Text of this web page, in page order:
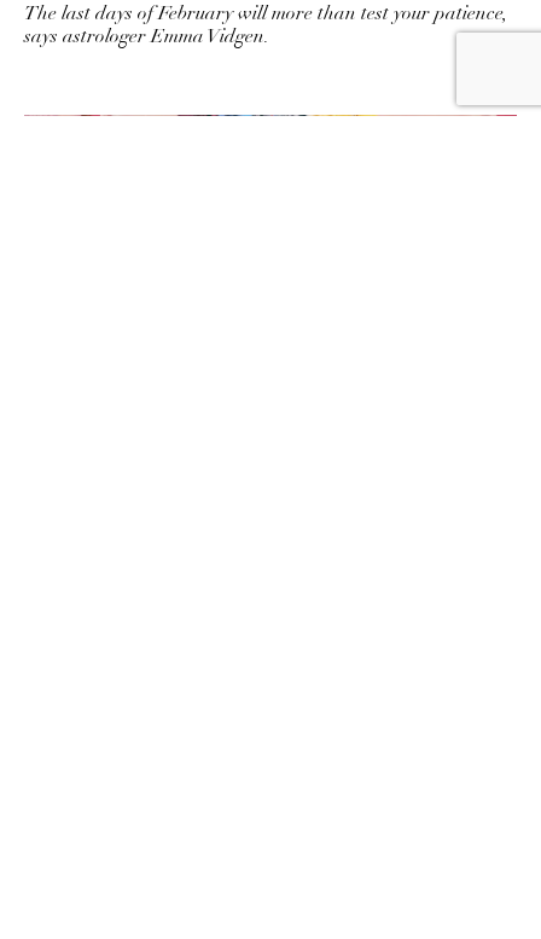
The last days of February will more than test your patience,
says astrologer Emma Vidgen.